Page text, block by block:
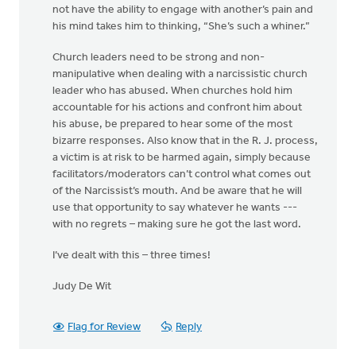
not have the ability to engage with another’s pain and
his mind takes him to thinking, “She’s such a whiner.”
Church leaders need to be strong and non-
manipulative when dealing with a narcissistic church
leader who has abused. When churches hold him
accountable for his actions and confront him about
his abuse, be prepared to hear some of the most
bizarre responses. Also know that in the R. J. process,
a victim is at risk to be harmed again, simply because
facilitators/moderators can’t control what comes out
of the Narcissist’s mouth. And be aware that he will
use that opportunity to say whatever he wants ---
with no regrets – making sure he got the last word.
I’ve dealt with this – three times!
Judy De Wit
Flag for Review Reply